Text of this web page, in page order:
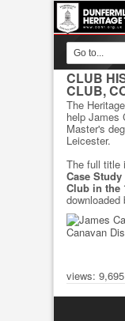
CLUB
CLUB,
The
help James
Master's
Leicester.
The full title
Case
Club in the
Canavan
views: 9,695